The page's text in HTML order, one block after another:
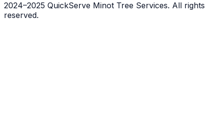
2024–2025 QuickServe Minot Tree Services. All rights
reserved.